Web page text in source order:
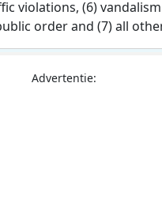
violations, (6)
order and (7) all
Advertentie: